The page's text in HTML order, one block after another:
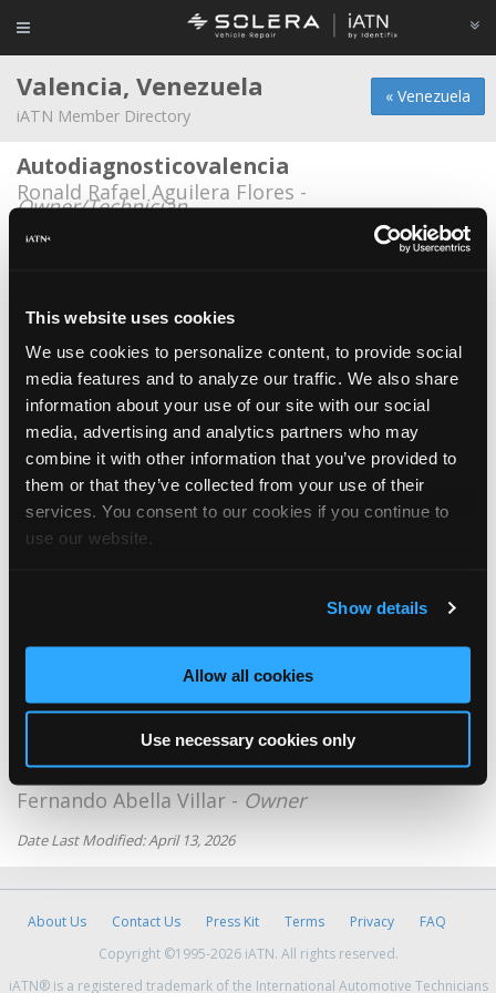
This website uses cookies
We use cookies to personalize content, to provide social
media features and to analyze our traffic. We also share
information about your use of our site with our social
media, advertising and analytics partners who may
combine it with other information that you’ve provided to
them or that they’ve collected from your use of their
services. You consent to our cookies if you continue to
use our website.
Show details
Allow all cookies
Use necessary cookies only
« Venezuela
Valencia, Venezuela
iATN Member Directory
Autodiagnosticovalencia
Ronald Rafael Aguilera Flores -
Owner/Technician
Dancar
Daniel Dario Greig Salazar -Technician
Efivegaservice
Eli Ramon Vega -Owner
Frenos popeye
Jose Luis sanchez - Owner
Jeemcars Cj C.A.
Luis Rodriguez -Owner
Servicio Tecnico Lg
The Fix Car
Fernando Abella Villar - Owner
Date Last Modified: April 13, 2026
About Us Contact Us Press Kit Terms Privacy
FAQ
Copyright ©1995-2026 iATN. All rights reserved.
iATN® is a registered trademark of the International Automotive Technicians